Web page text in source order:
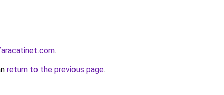
.
return to the previous page.